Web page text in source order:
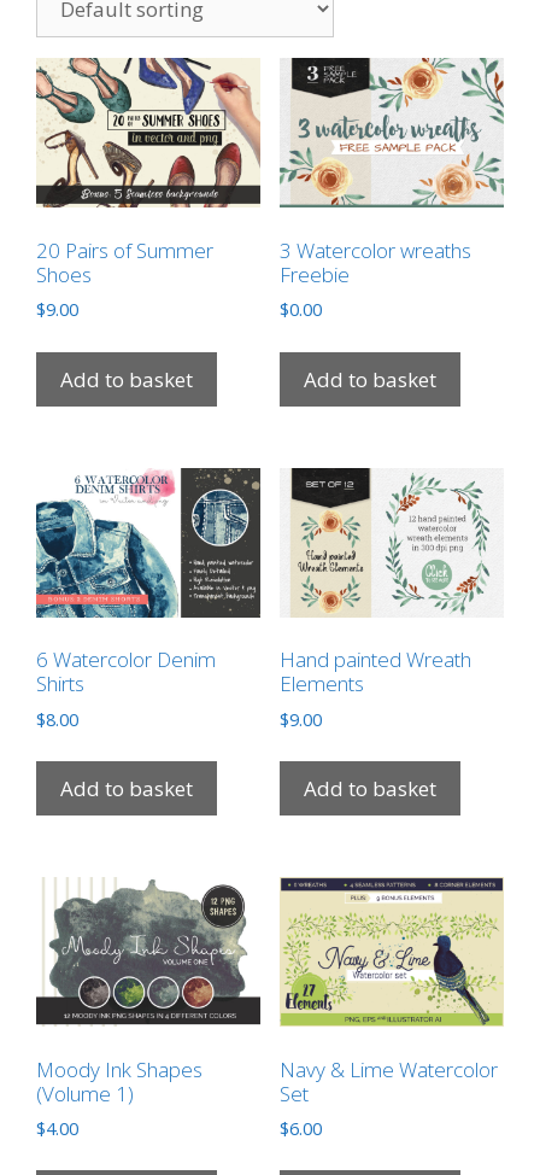
20 Pairs of Summer
Shoes
$9.00
Add to basket
3 Watercolor wreaths
Freebie
$0.00
Add to basket
6 Watercolor Denim
Shirts
$8.00
Add to basket
Hand painted Wreath
Elements
$9.00
Add to basket
Moody Ink Shapes
(Volume 1)
$4.00
Navy & Lime Watercolor
Set
$6.00